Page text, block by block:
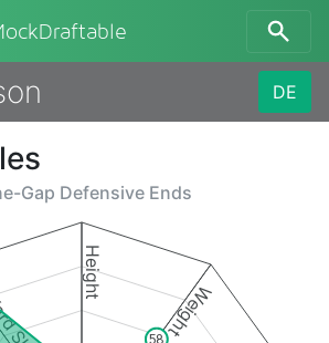
DE
Gap Defensive Ends
Height
Weight